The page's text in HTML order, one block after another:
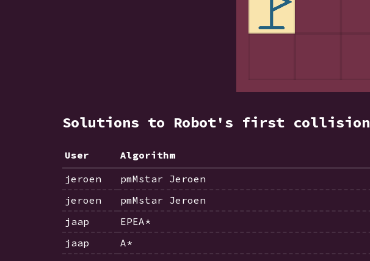
Solutions to Robot's first collision
User Algorithm
jeroen
pmMstar Jeroen
jeroen
pmMstar Jeroen
jaap
EPEA*
jaap
A*